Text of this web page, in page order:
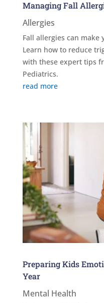
Managing Fall
Allergies
Fall allergies can
Learn how to reduce
with these expert tips
Pediatrics.
read more
Preparing Kids
Year
Mental Health